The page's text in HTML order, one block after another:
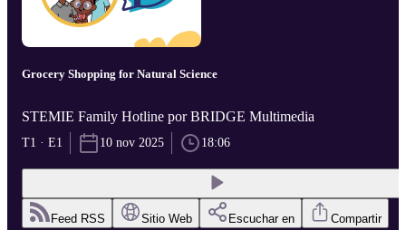
Grocery Shopping for Natural Science
STEMIE Family Hotline por BRIDGE Multimedia
T1 · E1 10 nov 2025 18:06
Feed RSS Sitio Web Escuchar en Compartir